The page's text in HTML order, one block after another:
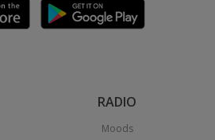
RADIO
Moods